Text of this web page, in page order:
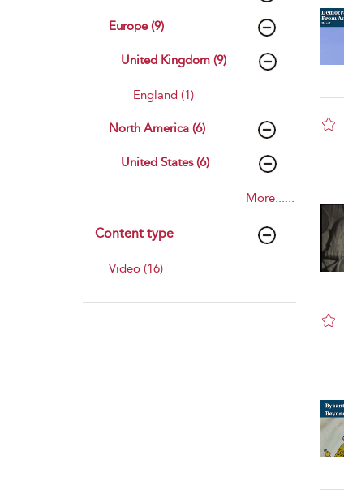
Europe (9)
United Kingdom (9)
England (1)
North America (6)
United States (6)
More......
Content type
Video (16)